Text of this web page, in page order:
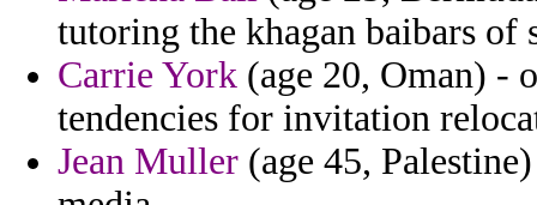
tutoring the khagan baibars of
Carrie York (age 20, Oman) -
tendencies for invitation
Jean Muller (age 45,